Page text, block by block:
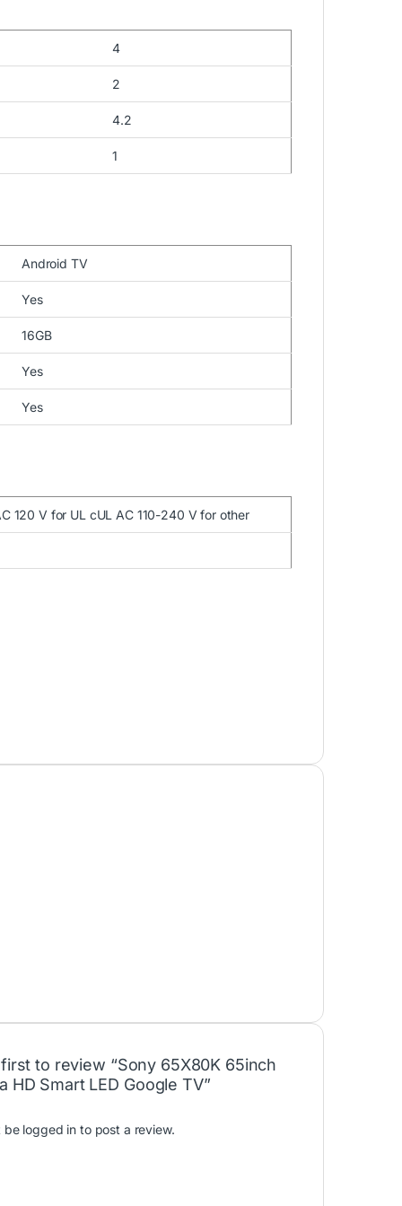
4
2
4.2
1
Android TV
Yes
16GB
Yes
Yes
120 V for UL cUL AC 110-240 V for other
to review “Sony 65X80K 65inch
HD Smart LED Google TV”
be logged in to post a review.